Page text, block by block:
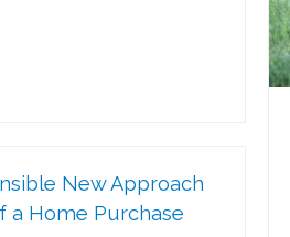
New Approach
a Home Purchase